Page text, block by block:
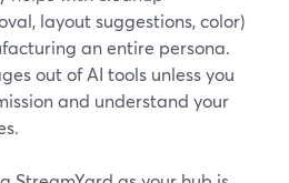
layout suggestions, color)
an entire persona.
out of AI tools unless you
and understand your